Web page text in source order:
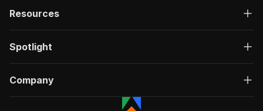
Resources
Spotlight
Company